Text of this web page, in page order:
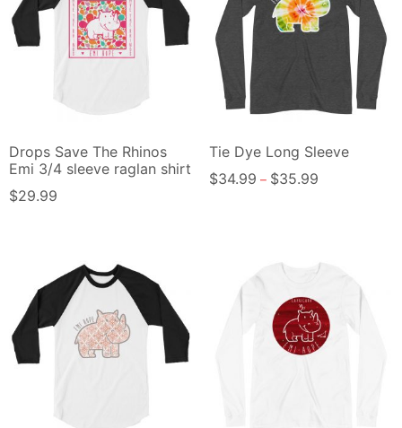
Drops Save The Rhinos
Emi 3/4 sleeve raglan shirt
$29.99
Tie Dye Long Sleeve
$34.99 – $35.99